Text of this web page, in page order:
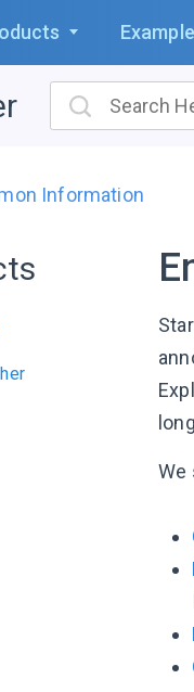
Information
We